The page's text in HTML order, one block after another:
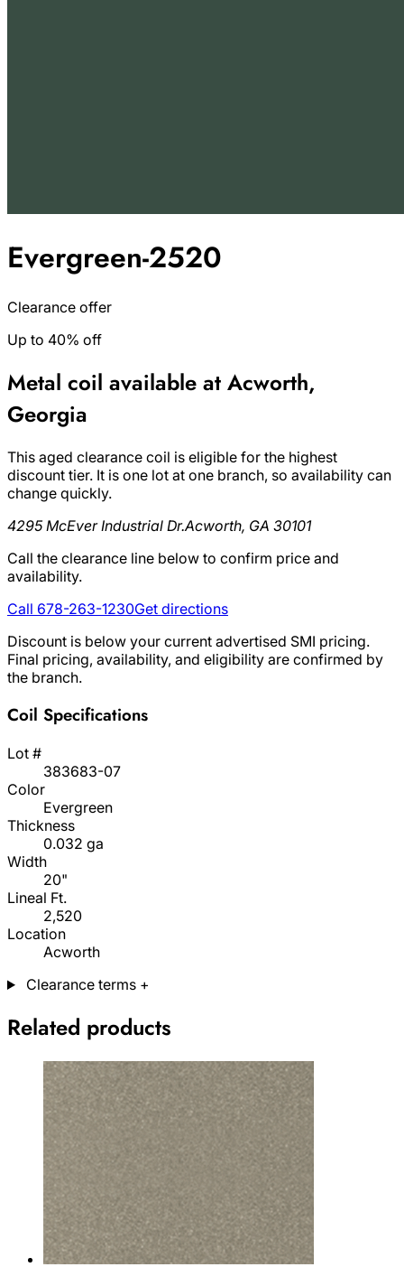
Evergreen-2520
Clearance offer
Up to 40% off
Metal coil available at Acworth,
Georgia
This aged clearance coil is eligible for the highest
discount tier. It is one lot at one branch, so availability can
change quickly.
4295 McEver Industrial Dr.Acworth, GA 30101
Call the clearance line below to confirm price and
availability.
Call 678-263-1230Get directions
Discount is below your current advertised SMI pricing.
Final pricing, availability, and eligibility are confirmed by
the branch.
Coil Specifications
Lot #
383683-07
Color
Evergreen
Thickness
0.032 ga
Width
20"
Lineal Ft.
2,520
Location
Acworth
Clearance terms +
Related products